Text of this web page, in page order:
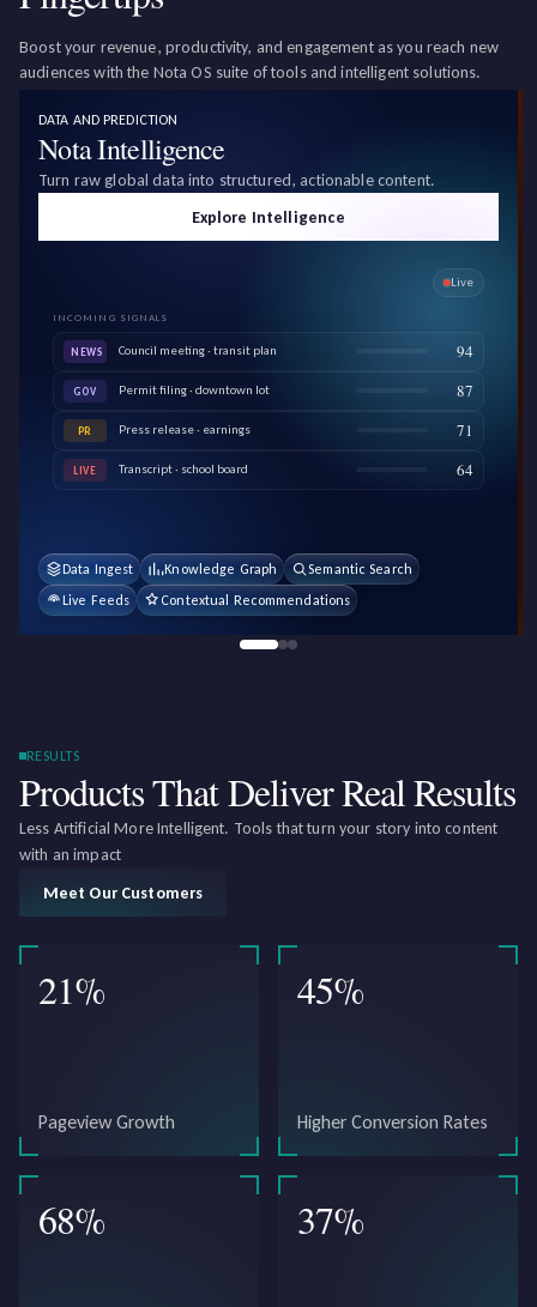
Boost your revenue, productivity, and engagement as you reach new
audiences with the Nota OS suite of tools and intelligent solutions.
DATA AND PREDICTION
Nota Intelligence
Turn raw global data into structured, actionable content.
Explore Intelligence
Live
INCOMING SIGNALS
NEWS Council meeting · transit plan 94
GOV Permit filing · downtown lot 87
PR Press release · earnings 71
LIVE Transcript · school board 64
Data Ingest Knowledge Graph
Semantic Search
Live Feeds
Contextual Recommendations
RESULTS
Products That DeliverReal Results
Less Artificial More Intelligent. Tools that turn your story into content
with an impact
Meet Our Customers
21%
Pageview Growth
45%
Higher Conversion Rates
68% 37%